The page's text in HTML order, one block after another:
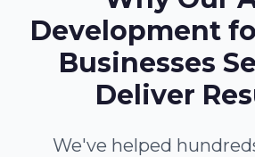
Development
Businesses
Deliver
We've helped